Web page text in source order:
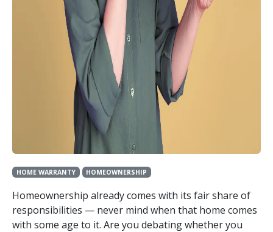
HOME WARRANTY HOMEOWNERSHIP
Homeownership already comes with its fair share of
responsibilities — never mind when that home comes
with some age to it. Are you debating whether you